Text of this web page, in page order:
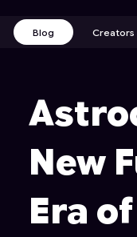
Blog Creators
New
Era